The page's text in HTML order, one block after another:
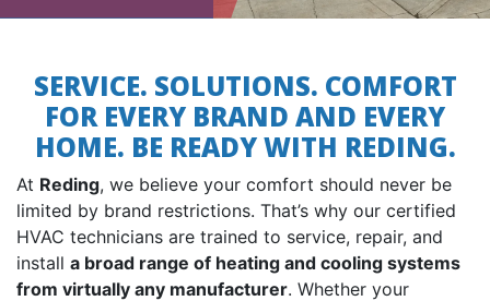
SERVICE. SOLUTIONS. COMFORT
FOR EVERY BRAND AND EVERY
HOME. BE READY WITH REDING.
At Reding, we believe your comfort should never be
limited by brand restrictions. That’s why our certified
HVAC technicians are trained to service, repair, and
install a broad range of heating and cooling systems
from virtually any manufacturer. Whether your